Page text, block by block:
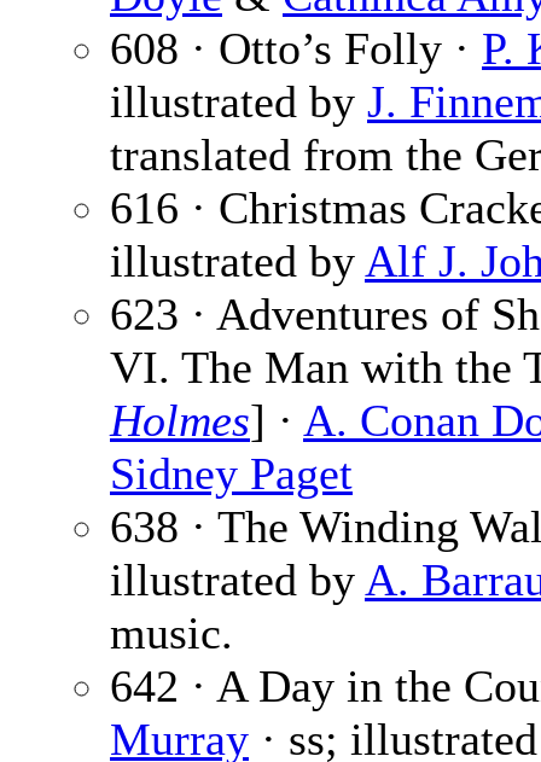
608 · Otto’s Folly · P.
illustrated by J.
translated from the
616 · Christmas
illustrated by Alf J.
623 · Adventures of
VI. The Man with the
Holmes] · A. Conan
Sidney Paget
638 · The Winding
illustrated by A.
music.
642 · A Day in the
Murray · ss;